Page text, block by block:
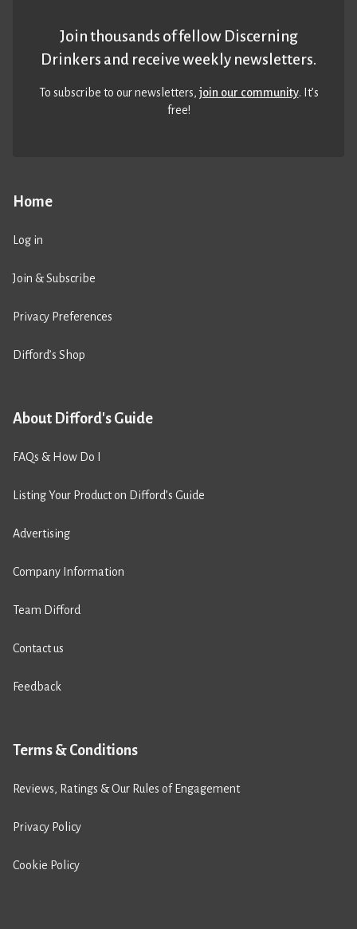
Home
Log in
Join & Subscribe
Privacy Preferences
Difford’s Shop
About Difford's Guide
FAQs & How Do I
Listing Your Product on Difford’s Guide
Advertising
Company Information
Team Difford
Contact us
Feedback
Terms & Conditions
Reviews, Ratings & Our Rules of Engagement
Privacy Policy
Cookie Policy
Join thousands of fellow Discerning
Drinkers and receive weekly newsletters.
To subscribe to our newsletters,join our community. It’s
free!